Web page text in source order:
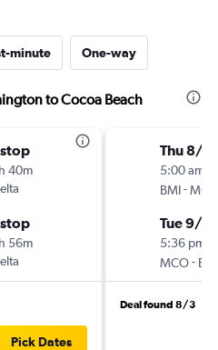
minute One-way
to Cocoa Beach
stop
40m
stop
56m
Pick Dates
Thu 8/
5:00 am
BMI-MCO
Tue 9/1
5:36 pm
MCO- BMI
Deal found 8/3